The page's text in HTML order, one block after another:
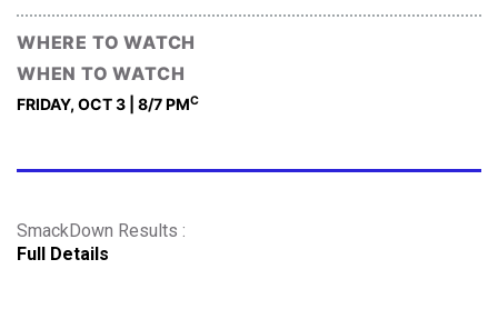
WHERE TO WATCH
WHEN TO WATCH
FRIDAY, OCT 3 | 8/7 PMC
SmackDown Results :
Full Details